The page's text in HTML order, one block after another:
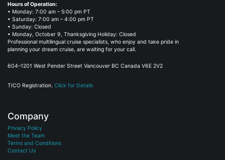
Hours of Operation:
• Monday: 7:00 am – 5:00 pm PT
• Saturday: 7:00 am – 4:00 pm PT
• Sunday: Closed
• Monday, October 9, Thanksgiving Holiday: Closed
Professional multilingual cruise specialists, who enjoy and take pride in
planning your dream cruise, are waiting for your call.
604–1201 West Pender Street Vancouver BC Canada V6E 2V2
TICO Registration. Click for Details
Company
Privacy Policy
Meet the Team
Terms and Conditions
Contact Us